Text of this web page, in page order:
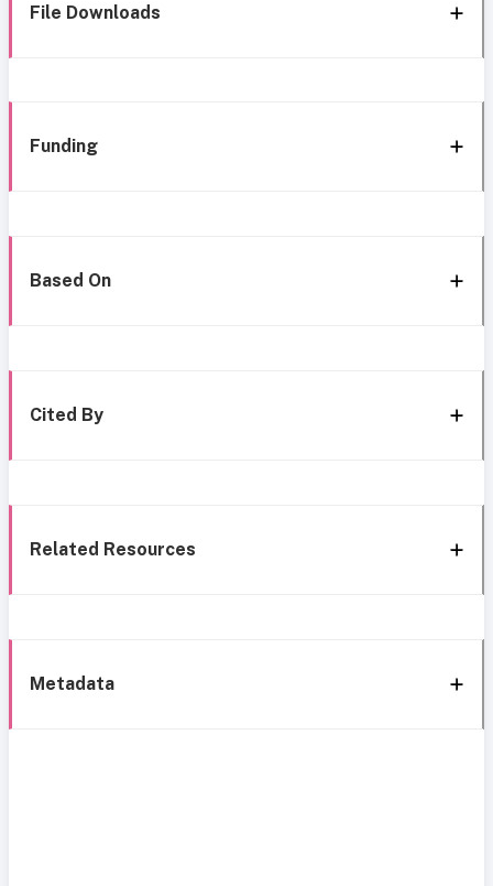
File Downloads
Funding
Based On
Cited By
Related Resources
Metadata